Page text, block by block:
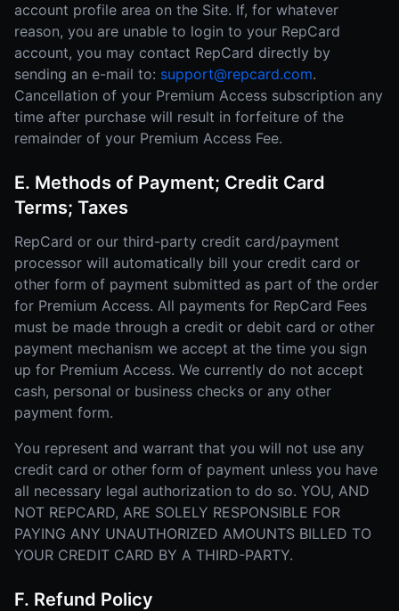
account profile area on the Site. If, for whatever
reason, you are unable to login to your RepCard
account, you may contact RepCard directly by
sending an e-mail to: support@repcard.com.
Cancellation of your Premium Access subscription any
time after purchase will result in forfeiture of the
remainder of your Premium Access Fee.
E. Methods of Payment; Credit Card
Terms; Taxes
RepCard or our third-party credit card/payment
processor will automatically bill your credit card or
other form of payment submitted as part of the order
for Premium Access. All payments for RepCard Fees
must be made through a credit or debit card or other
payment mechanism we accept at the time you sign
up for Premium Access. We currently do not accept
cash, personal or business checks or any other
payment form.
You represent and warrant that you will not use any
credit card or other form of payment unless you have
all necessary legal authorization to do so. YOU, AND
NOT REPCARD, ARE SOLELY RESPONSIBLE FOR
PAYING ANY UNAUTHORIZED AMOUNTS BILLED TO
YOUR CREDIT CARD BY A THIRD-PARTY.
F. Refund Policy